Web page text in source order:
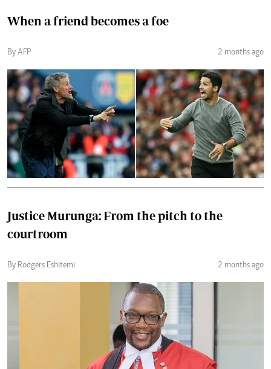
When a friend becomes a foe
By AFP 2 months ago
Justice Murunga: From the pitch to the
courtroom
By Rodgers Eshitemi 2 months ago